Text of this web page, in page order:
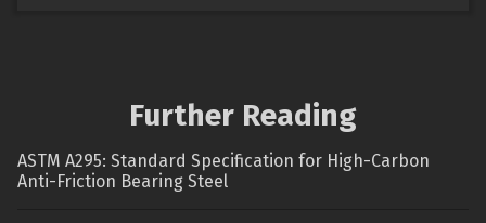
Further Reading
ASTM A295: Standard Specification for High-Carbon
Anti-Friction Bearing Steel